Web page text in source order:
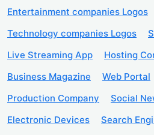
Entertainment companies Logos
Technology companies Logos
Live Streaming App
Hosting
Business Magazine
Web Portal
Production Company
Social
Electronic Devices
Search